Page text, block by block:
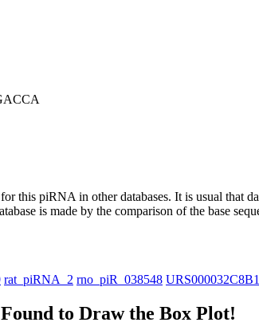
this piRNA in other databases. It is usual that
is made by the comparison of the base
rat_piRNA_2 rno_piR_038548 URS000032C8B1
to Draw the Box Plot!